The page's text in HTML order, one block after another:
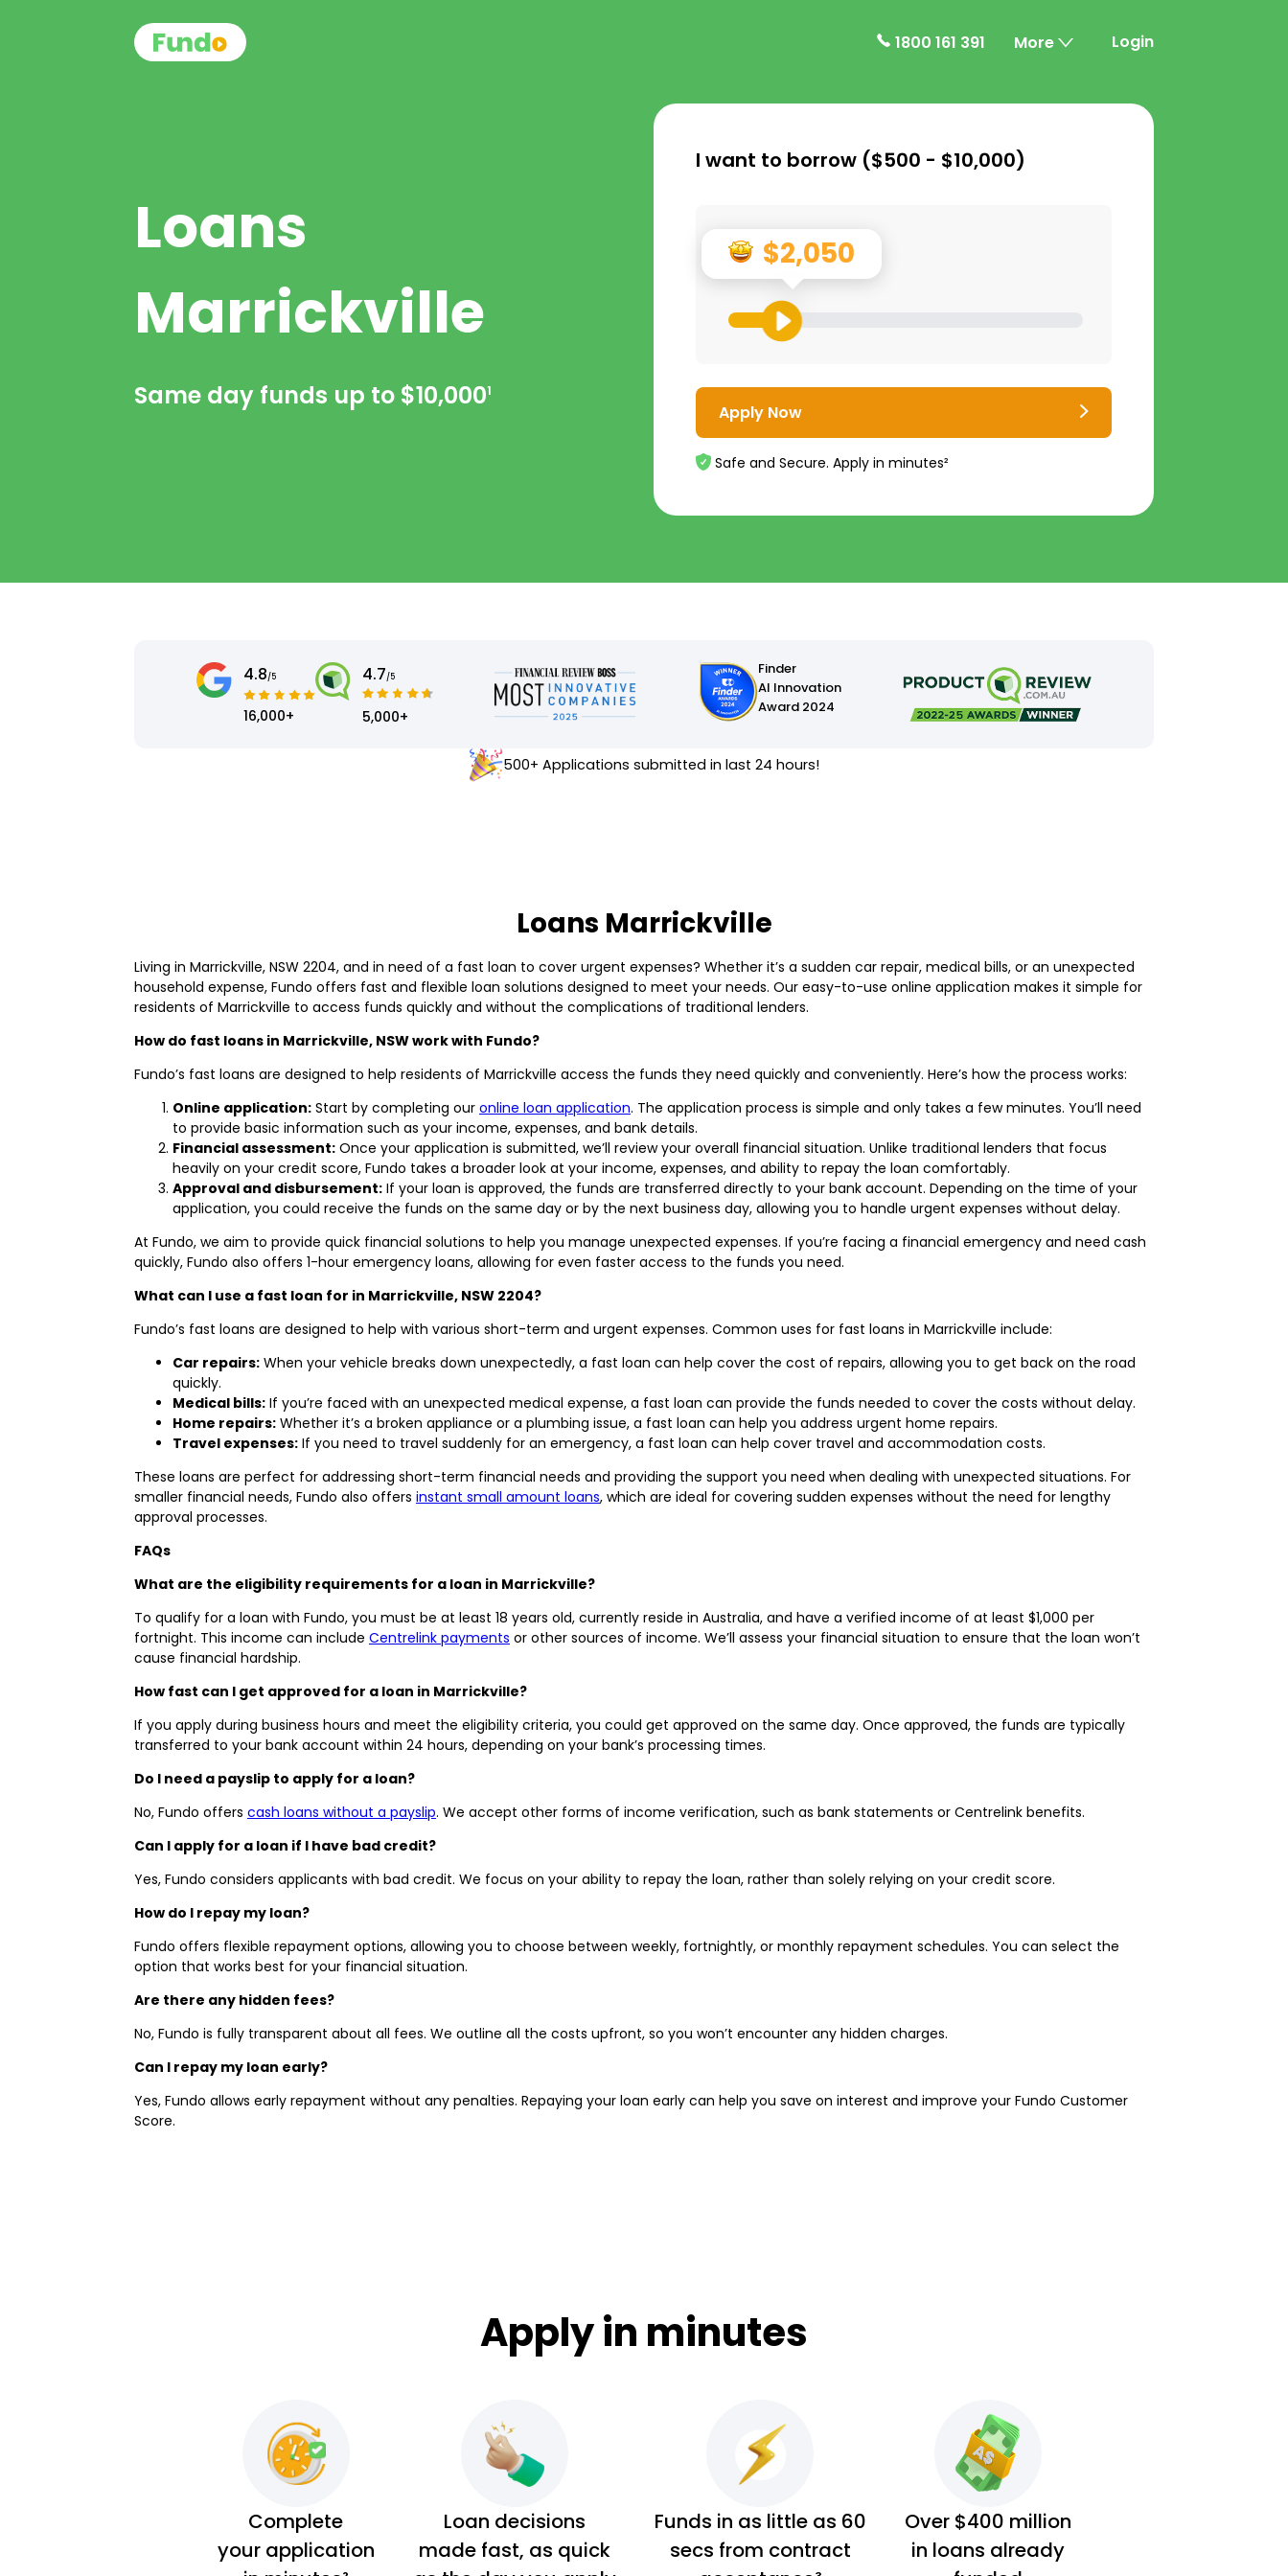
1800 161 391 More Login
Loans
Marrickville
Same day funds up to $10,0001
I want to borrow ($500 - $10,000)
$2,050
Apply Now
Safe and Secure. Apply in minutes²
4.8/5
16,000+
4.7/5
5,000+
Finder
AI Innovation
Award 2024
500+ Applications submitted in last 24 hours!
Loans Marrickville
Living in Marrickville, NSW 2204, and in need of a fast loan to cover urgent expenses? Whether it’s a sudden car repair, medical bills, or an unexpected
household expense, Fundo offers fast and flexible loan solutions designed to meet your needs. Our easy-to-use online application makes it simple for
residents of Marrickville to access funds quickly and without the complications of traditional lenders.
How do fast loans in Marrickville, NSW work with Fundo?
Fundo’s fast loans are designed to help residents of Marrickville access the funds they need quickly and conveniently. Here’s how the process works:
Online application: Start by completing our online loan application. The application process is simple and only takes a few minutes. You’ll need
to provide basic information such as your income, expenses, and bank details.
Financial assessment: Once your application is submitted, we’ll review your overall financial situation. Unlike traditional lenders that focus
heavily on your credit score, Fundo takes a broader look at your income, expenses, and ability to repay the loan comfortably.
Approval and disbursement: If your loan is approved, the funds are transferred directly to your bank account. Depending on the time of your
application, you could receive the funds on the same day or by the next business day, allowing you to handle urgent expenses without delay.
At Fundo, we aim to provide quick financial solutions to help you manage unexpected expenses. If you’re facing a financial emergency and need cash
quickly, Fundo also offers 1-hour emergency loans, allowing for even faster access to the funds you need.
What can I use a fast loan for in Marrickville, NSW 2204?
Fundo’s fast loans are designed to help with various short-term and urgent expenses. Common uses for fast loans in Marrickville include:
Car repairs: When your vehicle breaks down unexpectedly, a fast loan can help cover the cost of repairs, allowing you to get back on the road
quickly.
Medical bills: If you’re faced with an unexpected medical expense, a fast loan can provide the funds needed to cover the costs without delay.
Home repairs: Whether it’s a broken appliance or a plumbing issue, a fast loan can help you address urgent home repairs.
Travel expenses: If you need to travel suddenly for an emergency, a fast loan can help cover travel and accommodation costs.
These loans are perfect for addressing short-term financial needs and providing the support you need when dealing with unexpected situations. For
smaller financial needs, Fundo also offers instant small amount loans, which are ideal for covering sudden expenses without the need for lengthy
approval processes.
FAQs
What are the eligibility requirements for a loan in Marrickville?
To qualify for a loan with Fundo, you must be at least 18 years old, currently reside in Australia, and have a verified income of at least $1,000 per
fortnight. This income can include Centrelink payments or other sources of income. We’ll assess your financial situation to ensure that the loan won’t
cause financial hardship.
How fast can I get approved for a loan in Marrickville?
If you apply during business hours and meet the eligibility criteria, you could get approved on the same day. Once approved, the funds are typically
transferred to your bank account within 24 hours, depending on your bank’s processing times.
Do I need a payslip to apply for a loan?
No, Fundo offers cash loans without a payslip. We accept other forms of income verification, such as bank statements or Centrelink benefits.
Can I apply for a loan if I have bad credit?
Yes, Fundo considers applicants with bad credit. We focus on your ability to repay the loan, rather than solely relying on your credit score.
How do I repay my loan?
Fundo offers flexible repayment options, allowing you to choose between weekly, fortnightly, or monthly repayment schedules. You can select the
option that works best for your financial situation.
Are there any hidden fees?
No, Fundo is fully transparent about all fees. We outline all the costs upfront, so you won’t encounter any hidden charges.
Can I repay my loan early?
Yes, Fundo allows early repayment without any penalties. Repaying your loan early can help you save on interest and improve your Fundo Customer
Score.
Apply in minutes
Complete
your application
Loan decisions
made fast, as quick
Funds in as little as 60
secs from contract
Over $400 million
in loans already